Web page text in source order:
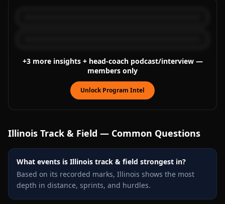
+3more insights+ head-coach podcast/interview—
members only
Unlock Program Intel
Illinois Track & Field — Common Questions
What events is Illinois track & field strongest in?
Based on its recorded marks, Illinois shows the most
depth in distance, sprints, and hurdles.